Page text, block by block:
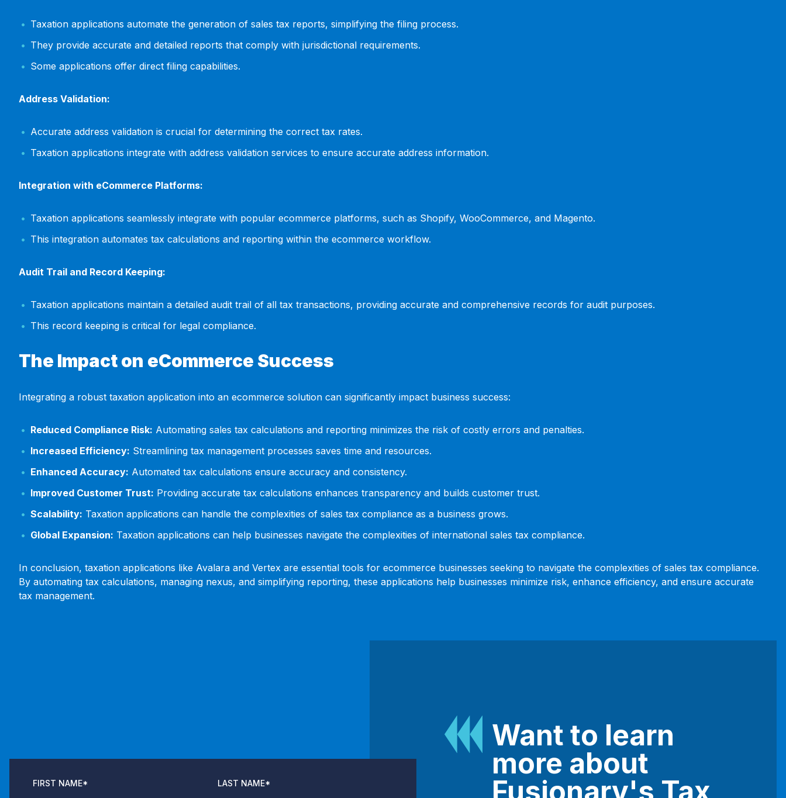
Taxation applications automate the generation of sales tax reports, simplifying the filing process.
They provide accurate and detailed reports that comply with jurisdictional requirements.
Some applications offer direct filing capabilities.
Address Validation:
Accurate address validation is crucial for determining the correct tax rates.
Taxation applications integrate with address validation services to ensure accurate address information.
Integration with eCommerce Platforms:
Taxation applications seamlessly integrate with popular ecommerce platforms, such as Shopify, WooCommerce, and Magento.
This integration automates tax calculations and reporting within the ecommerce workflow.
Audit Trail and Record Keeping:
Taxation applications maintain a detailed audit trail of all tax transactions, providing accurate and comprehensive records for audit purposes.
This record keeping is critical for legal compliance.
The Impact on eCommerce Success
Integrating a robust taxation application into an ecommerce solution can significantly impact business success:
Reduced Compliance Risk: Automating sales tax calculations and reporting minimizes the risk of costly errors and penalties.
Increased Efficiency: Streamlining tax management processes saves time and resources.
Enhanced Accuracy: Automated tax calculations ensure accuracy and consistency.
Improved Customer Trust: Providing accurate tax calculations enhances transparency and builds customer trust.
Scalability: Taxation applications can handle the complexities of sales tax compliance as a business grows.
Global Expansion: Taxation applications can help businesses navigate the complexities of international sales tax compliance.
In conclusion, taxation applications like Avalara and Vertex are essential tools for ecommerce businesses seeking to navigate the complexities of sales tax compliance.
By automating tax calculations, managing nexus, and simplifying reporting, these applications help businesses minimize risk, enhance efficiency, and ensure accurate
tax management.
Want to learn
more about
FIRST NAME* LAST NAME*